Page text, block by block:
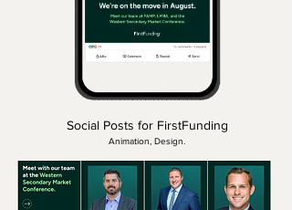
Social Posts for FirstFunding
Animation, Design.